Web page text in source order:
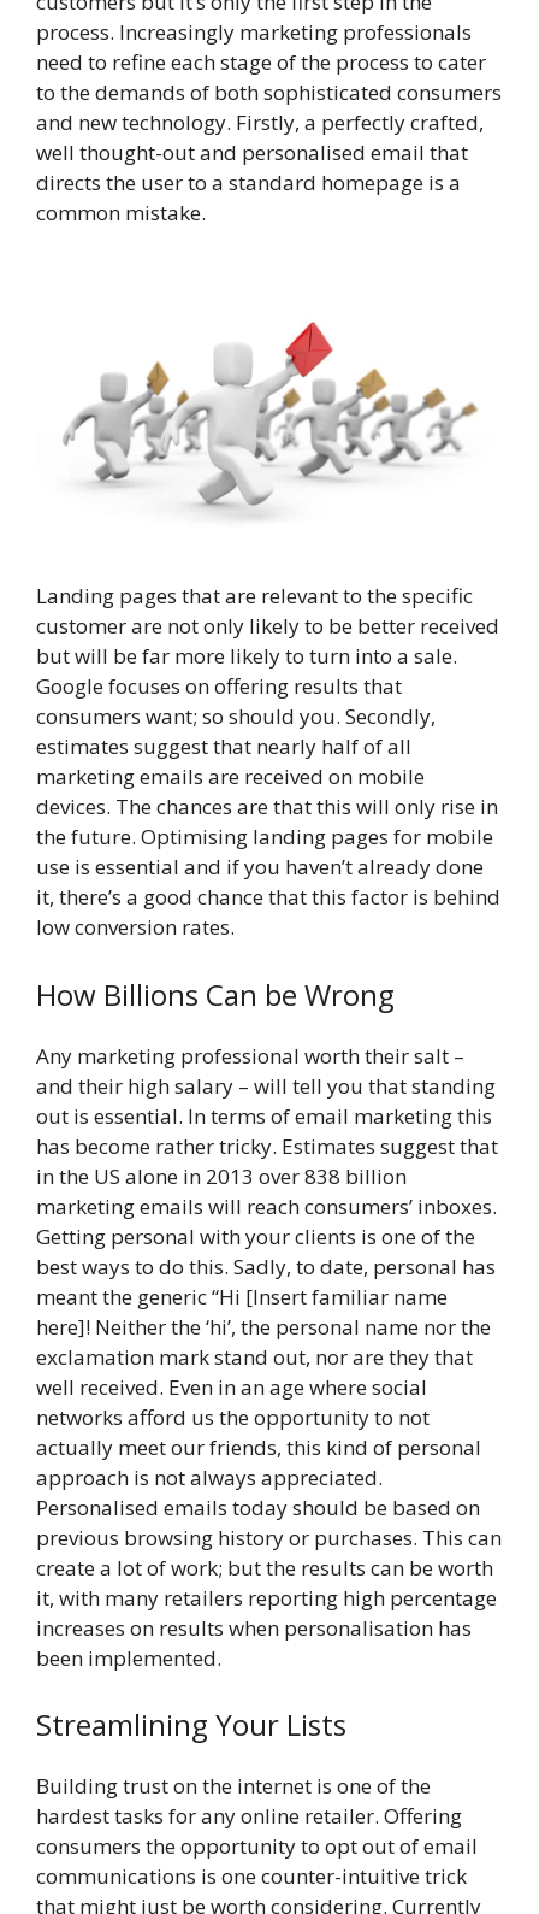
process. Increasingly marketing professionals
need to refine each stage of the process to cater
to the demands of both sophisticated consumers
and new technology. Firstly, a perfectly crafted,
well thought-out and personalised email that
directs the user to a standard homepage is a
common mistake.
Landing pages that are relevant to the specific
customer are not only likely to be better received
but will be far more likely to turn into a sale.
Google focuses on offering results that
consumers want; so should you. Secondly,
estimates suggest that nearly half of all
marketing emails are received on mobile
devices. The chances are that this will only rise in
the future. Optimising landing pages for mobile
use is essential and if you haven’t already done
it, there’s a good chance that this factor is behind
low conversion rates.
How Billions Can be Wrong
Any marketing professional worth their salt –
and their high salary – will tell you that standing
out is essential. In terms of email marketing this
has become rather tricky. Estimates suggest that
in the US alone in 2013 over 838 billion
marketing emails will reach consumers’ inboxes.
Getting personal with your clients is one of the
best ways to do this. Sadly, to date, personal has
meant the generic “Hi [Insert familiar name
here]! Neither the ‘hi’, the personal name nor the
exclamation mark stand out, nor are they that
well received. Even in an age where social
networks afford us the opportunity to not
actually meet our friends, this kind of personal
approach is not always appreciated.
Personalised emails today should be based on
previous browsing history or purchases. This can
create a lot of work; but the results can be worth
it, with many retailers reporting high percentage
increases on results when personalisation has
been implemented.
Streamlining Your Lists
Building trust on the internet is one of the
hardest tasks for any online retailer. Offering
consumers the opportunity to opt out of email
communications is one counter-intuitive trick
that might just be worth considering. Currently